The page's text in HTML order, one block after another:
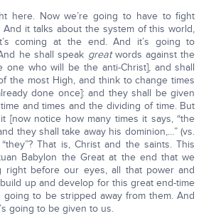
here. Now we’re going to have to fight
And it talks about the system of this world,
coming at the end. And it’s going to
he shall speak greatwords against the
one who will be the anti-Christ], and shall
the most High, and think to change times
done once]: and they shall be given
and times and the dividing of time. But
[now notice how many times it says, “the
they shall take away his dominion,…” (vs.
That is, Christ and the saints. This
Babylon the Great at the end that we
right before our eyes, all that power and
up and develop for this great end-time
going to be stripped away from them. And
going to be given to us.